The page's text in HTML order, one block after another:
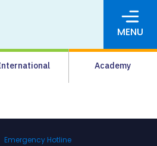
MENU
Academy
Media
Emergency Hotline